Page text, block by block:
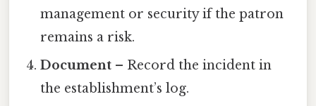
management or security if the patron
remains a risk.
Document – Record the incident in
the establishment’s log.